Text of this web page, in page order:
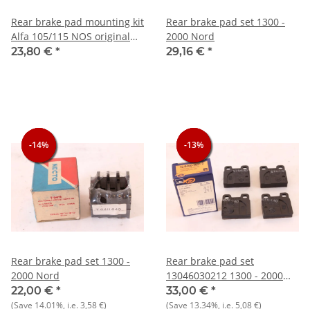
Rear brake pad mounting kit
Alfa 105/115 NOS original
ATE
23,80 € *
Rear brake pad set 1300 -
2000 Nord
29,16 € *
-14%
-14%
-14%
Rear brake pad set 1300 -
2000 Nord
22,00 € *
(Save 14.01%, i.e.3,58 €)
-13%
-13%
-13%
Rear brake pad set
13046030212 1300 - 2000
Nord
33,00 € *
(Save 13.34%, i.e. 5,08 €)